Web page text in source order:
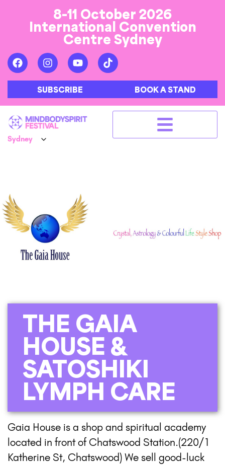
8-11 October 2026
International Convention
Centre Sydney
SUBSCRIBE BOOK A STAND
THE GAIA
HOUSE &
SATOSHIKI
LYMPH CARE
Gaia House is a shop and spiritual academy
located in front of Chatswood Station.(220/1
Katherine St, Chatswood) We sell good-luck